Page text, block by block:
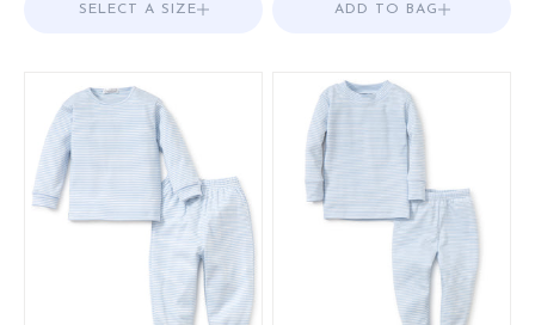
Choose options
SELECT A SIZE Add to Bag
ADD TO BAG